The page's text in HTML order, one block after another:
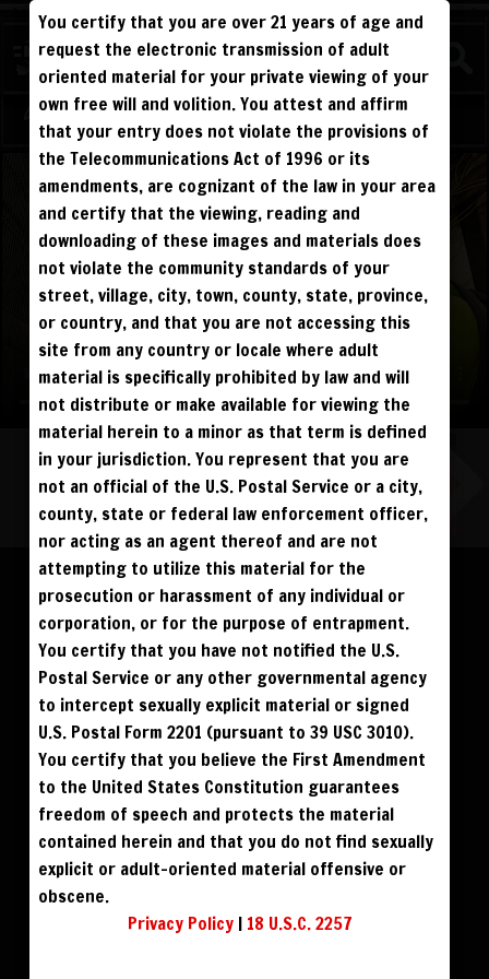
WATCH
BEATDOWNS
Log in Sign Up
Please log in to add to favorites.
BUY DVD $59 DOWNLOAD $49
PHOTO BOOK $39
ALL VISITORS MUST SIGN UP:
FANS4FREE FREE SIGN UP
PREVIEWS &
NO REBILL
DAY PASS $19.95 SIGN UP NO REBILL
MONTHLY $49.95 SIGN UP RECURRING
QUARTERLY $99.00
BIANNUALLY $199.95 SIGN UP RECURRING
ANNUALLY $450.00 SIGN UP RECURRING
PLEASE NOTE: HACKING, STEALING,
IP SPOOFING, ILLEGAL SCRIPTS,
AND ALL ABUSIVE ACCESS WILL BE
PROSECUTED. THE UNAUTHORIZED
REPRODUCTION OR DISTRIBUTION OF A
COPYRIGHTED WORK IS ILLEGAL. CRIMINAL COPYRIGHT INFRINGEMENT, INCLUDING
INFRINGEMENT WITHOUT MONETARY GAIN, IS INVESTIGATED BY THE FBI AND IS
PUNISHABLE BY FINE AND FEDERAL IMPRISONMENT. CHARGEBACKS INCUR LIFETIME
BAN. YOU AGREE TO JOIN OUR E-MAIL LIST. DO NOT SHARE PASSWORDS. IPS ARE
TRACKED.
QUESTIONS? EMAIL SUPPORT@BWNVIDEO.COM
You certify that you are over 21 years of age and
request the electronic transmission of adult
oriented material for your private viewing of your
own free will and volition. You attest and affirm
that your entry does not violate the provisions of
the Telecommunications Act of 1996 or its
amendments, are cognizant of the law in your area
and certify that the viewing, reading and
downloading of these images and materials does
not violate the community standards of your
street, village, city, town, county, state, province,
or country, and that you are not accessing this
site from any country or locale where adult
material is specifically prohibited by law and will
not distribute or make available for viewing the
material herein to a minor as that term is defined
in your jurisdiction. You represent that you are
not an official of the U.S. Postal Service or a city,
county, state or federal law enforcement officer,
nor acting as an agent thereof and are not
attempting to utilize this material for the
prosecution or harassment of any individual or
corporation, or for the purpose of entrapment.
You certify that you have not notified the U.S.
Postal Service or any other governmental agency
to intercept sexually explicit material or signed
U.S. Postal Form 2201 (pursuant to 39 USC 3010).
You certify that you believe the First Amendment
to the United States Constitution guarantees
freedom of speech and protects the material
contained herein and that you do not find sexually
explicit or adult-oriented material offensive or
obscene.
Privacy Policy| 18 U.S.C. 2257